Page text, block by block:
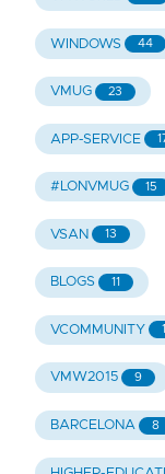
WINDOWS 44
VMUG 23
APP-SERVICE
#LONVMUG 15
VSAN 13
BLOGS 11
VCOMMUNITY
VMW2015 9
BARCELONA 8